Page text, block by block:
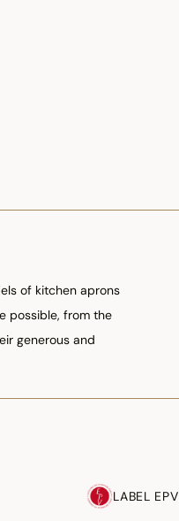
of kitchen aprons
possible, from the
generous and
LABEL EPV